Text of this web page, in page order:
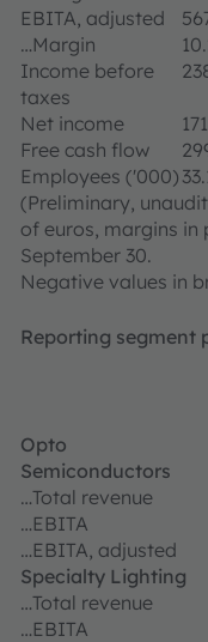
EBITA, adjusted
…Margin
Income before
taxes
Net income
Free cash flow
Employees ('000)
(Preliminary,
of euros, margins in
September 30.
Negative values in
Reporting segment
Opto
Semiconductors
…Total revenue
…EBITA
…EBITA, adjusted
Specialty Lighting
…Total revenue
…EBITA